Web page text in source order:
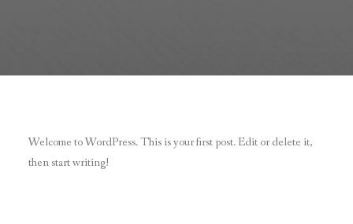
Welcome to WordPress. This is your first post. Edit or delete it,
then start writing!